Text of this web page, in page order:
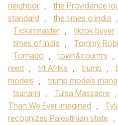
neighbor , the Providence
standard , the times o india ,
Ticketmaster , tiktok buyer
times of india , Tommy
Tornado , town&country ,
reed , trt Afrika , trump ,
models , trump models
tsunami , Tulsa Massacre ,
Than We Ever Imagined ,
recognizes Palestinian state ,